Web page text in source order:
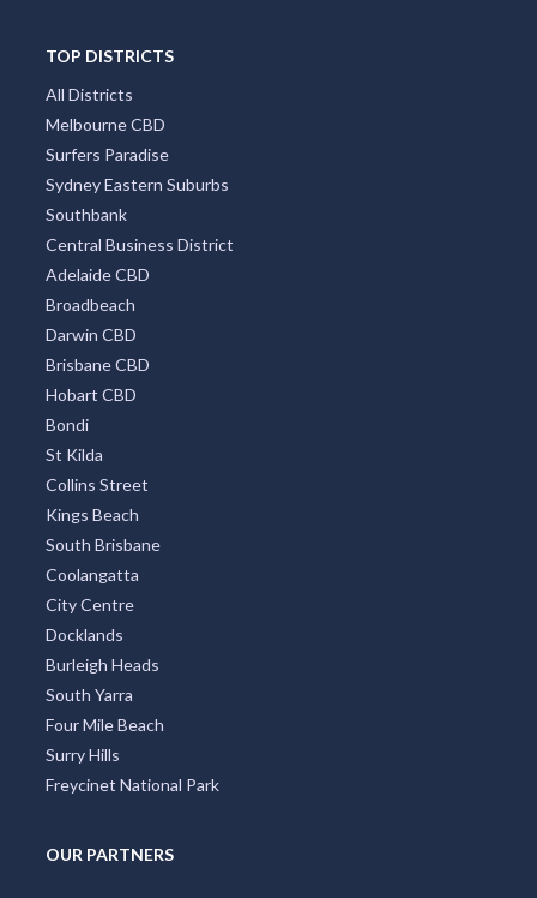
TOP DISTRICTS
All Districts
Melbourne CBD
Surfers Paradise
Sydney Eastern Suburbs
Southbank
Central Business District
Adelaide CBD
Broadbeach
Darwin CBD
Brisbane CBD
Hobart CBD
Bondi
St Kilda
Collins Street
Kings Beach
South Brisbane
Coolangatta
City Centre
Docklands
Burleigh Heads
South Yarra
Four Mile Beach
Surry Hills
Freycinet National Park
OUR PARTNERS